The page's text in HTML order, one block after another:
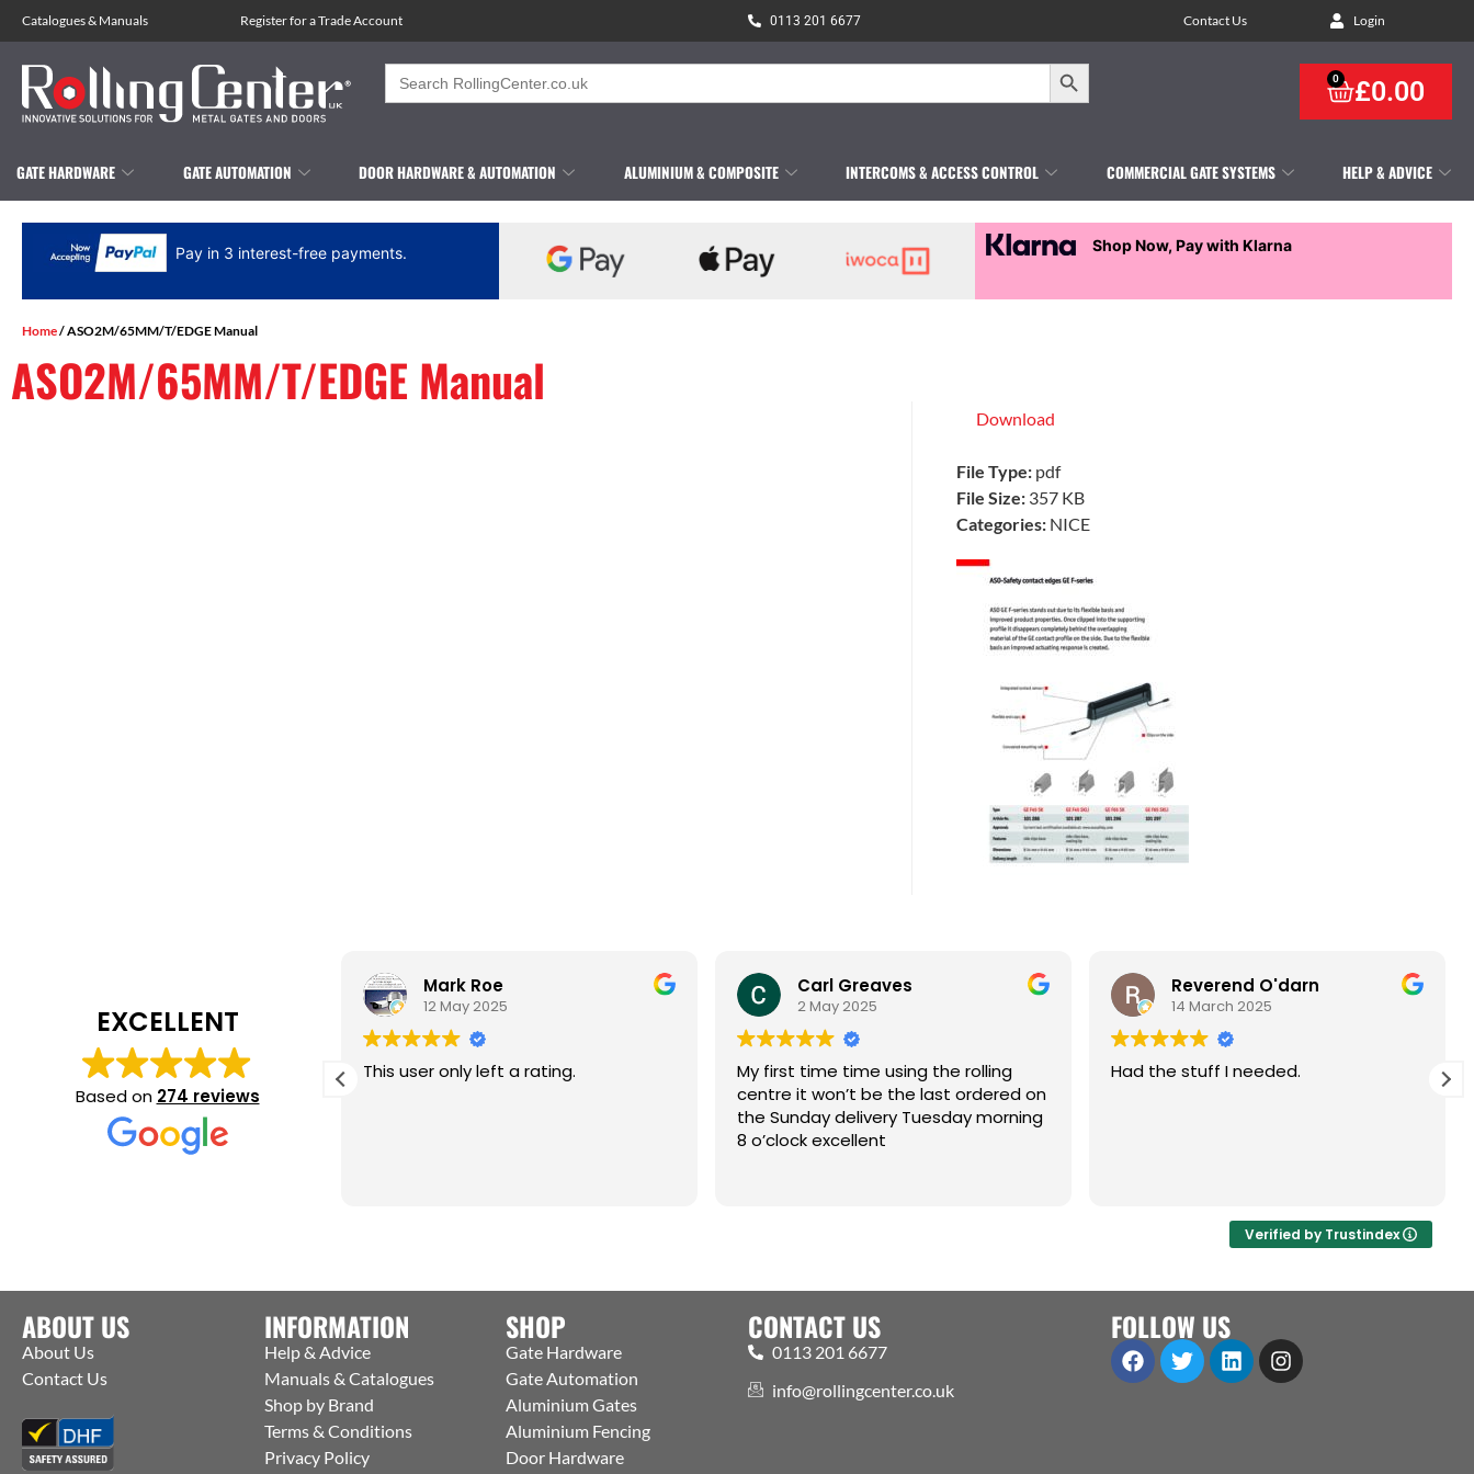
Catalogues& Manuals Register for a Trade Account 0113 201 6677 Contact Us Login
Search
for:
Search Button
£0.00
0
GATE HARDWARE GATE AUTOMATION DOOR HARDWARE & AUTOMATION ALUMINIUM & COMPOSITE INTERCOMS & ACCESS CONTROL COMMERCIAL GATE SYSTEMS HELP & ADVICE
Pay in 3 interest-free payments. Shop Now, Pay with Klarna
Home/ ASO2M/65MM/T/EDGE Manual
ASO2M/65MM/T/EDGE Manual
Download
File Type: pdf
File Size: 357 KB
Categories: NICE
EXCELLENT
Based on 274 reviews
service, fast and economical
use again, highly recommend.
Mark Roe
12 May 2025
This user only left a rating.
Carl Greaves
2 May 2025
My first time time using the rolling
centre it won’t be the last ordered on
the Sunday delivery Tuesday morning
8 o’clock excellent
Reverend O'darn
14 March 2025
Had the stuff I needed.
Verified by Trustindex
ABOUT US
About Us
Contact Us
INFORMATION
Help & Advice
Manuals & Catalogues
Shop by Brand
Terms & Conditions
Privacy Policy
SHOP
Gate Hardware
Gate Automation
Aluminium Gates
Aluminium Fencing
Door Hardware
CONTACT US
0113 201 6677
info@rollingcenter.co.uk
FOLLOW US